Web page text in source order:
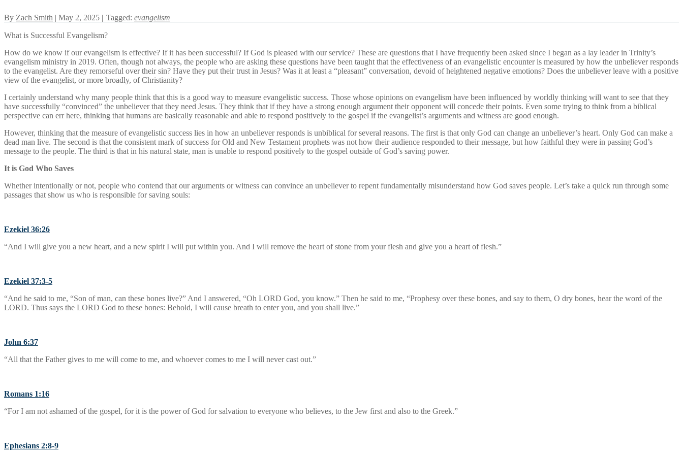
By Zach Smith | May 2, 2025 | Tagged: evangelism
What is Successful Evangelism?
How do we know if our evangelism is effective? If it has been successful? If God is pleased with our service? These are questions that I have frequently been asked since I began as a lay leader in Trinity’s
evangelism ministry in 2019. Often, though not always, the people who are asking these questions have been taught that the effectiveness of an evangelistic encounter is measured by how the unbeliever responds
to the evangelist. Are they remorseful over their sin? Have they put their trust in Jesus? Was it at least a “pleasant” conversation, devoid of heightened negative emotions? Does the unbeliever leave with a positive
view of the evangelist, or more broadly, of Christianity?
I certainly understand why many people think that this is a good way to measure evangelistic success. Those whose opinions on evangelism have been influenced by worldly thinking will want to see that they
have successfully “convinced” the unbeliever that they need Jesus. They think that if they have a strong enough argument their opponent will concede their points. Even some trying to think from a biblical
perspective can err here, thinking that humans are basically reasonable and able to respond positively to the gospel if the evangelist’s arguments and witness are good enough.
However, thinking that the measure of evangelistic success lies in how an unbeliever responds is unbiblical for several reasons. The first is that only God can change an unbeliever’s heart. Only God can make a
dead man live. The second is that the consistent mark of success for Old and New Testament prophets was not how their audience responded to their message, but how faithful they were in passing God’s
message to the people. The third is that in his natural state, man is unable to respond positively to the gospel outside of God’s saving power.
It is God Who Saves
Whether intentionally or not, people who contend that our arguments or witness can convince an unbeliever to repent fundamentally misunderstand how God saves people. Let’s take a quick run through some
passages that show us who is responsible for saving souls:
Ezekiel 36:26
“And I will give you a new heart, and a new spirit I will put within you. And I will remove the heart of stone from your flesh and give you a heart of flesh.”
Ezekiel 37:3-5
“And he said to me, “Son of man, can these bones live?” And I answered, “Oh LORD God, you know.” Then he said to me, “Prophesy over these bones, and say to them, O dry bones, hear the word of the
LORD. Thus says the LORD God to these bones: Behold, I will cause breath to enter you, and you shall live.”
John 6:37
“All that the Father gives to me will come to me, and whoever comes to me I will never cast out.”
Romans 1:16
“For I am not ashamed of the gospel, for it is the power of God for salvation to everyone who believes, to the Jew first and also to the Greek.”
Ephesians 2:8-9